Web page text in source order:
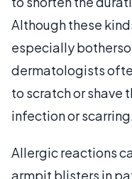
Although these
especially
dermatologists
to scratch or shave
infection or
Allergic reactions
armpit blisters in